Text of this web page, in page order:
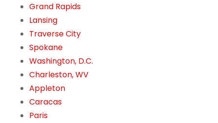
Grand Rapids
Lansing
Traverse City
Spokane
Washington, D.C.
Charleston, WV
Appleton
Caracas
Paris